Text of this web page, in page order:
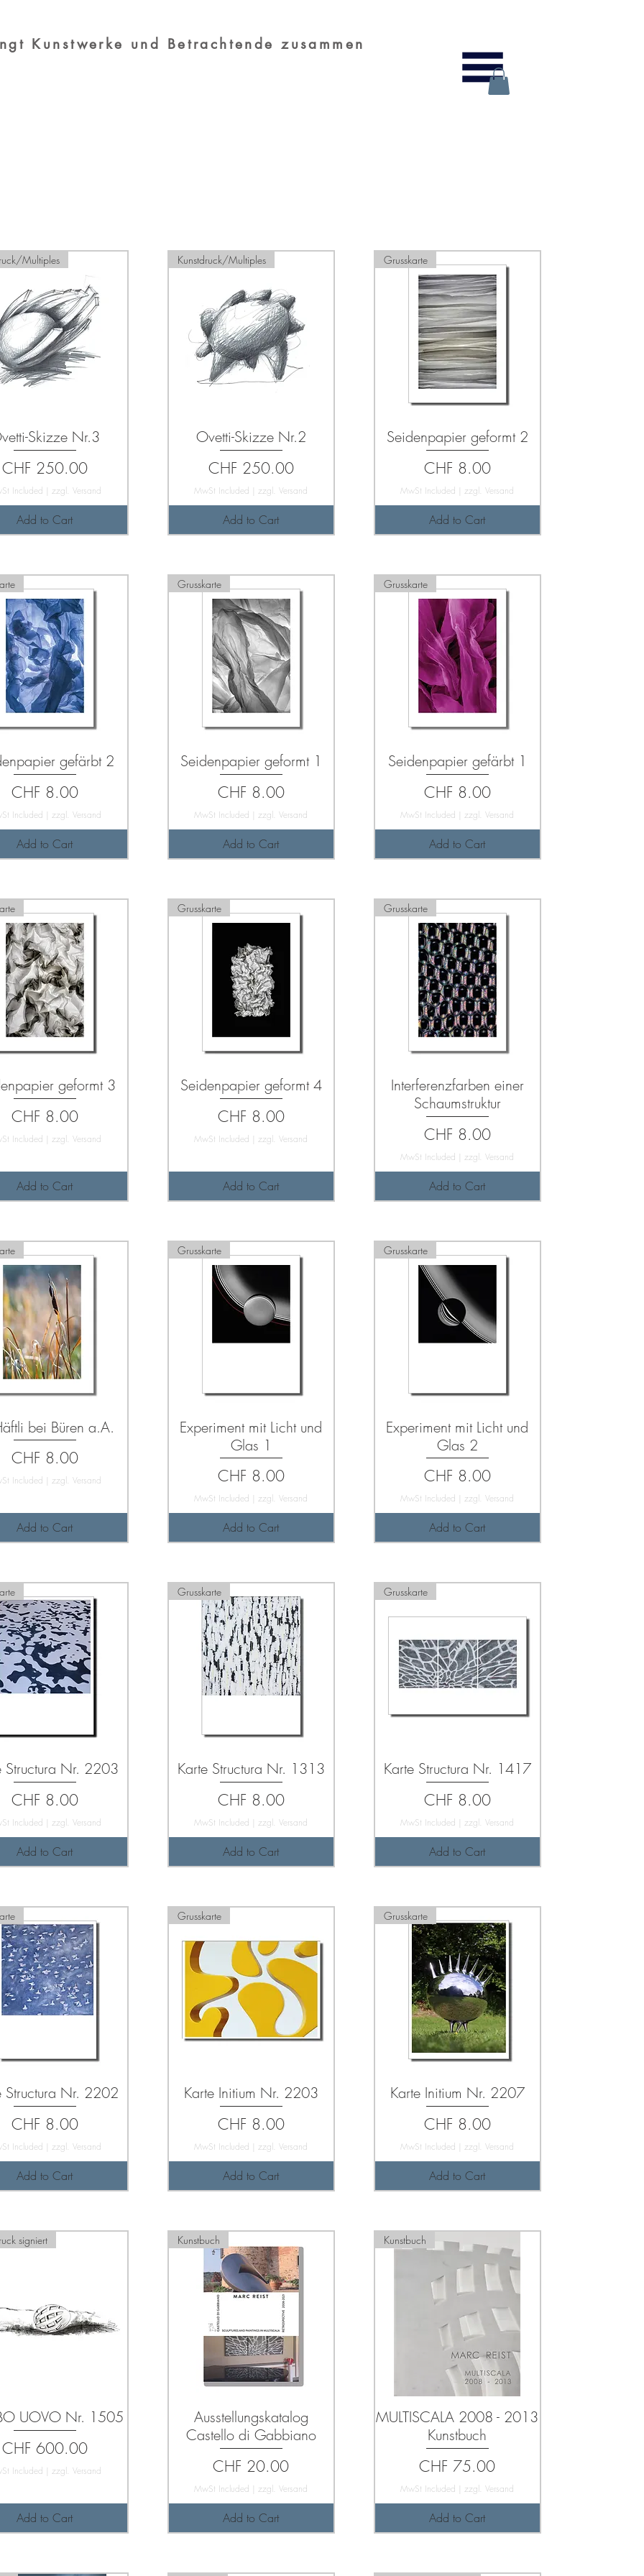
Kunstwerke und Betrachtende zusammen
Multiples
Skizze Nr.3
Price
CHF 250.00
Included |zzgl. Versand
Add to Cart
Kunstdruck/Multiples
Ovetti-Skizze Nr.2
Price
CHF 250.00
MwSt Included |zzgl. Versand
Add to Cart
Grusskarte
Seidenpapier geformt 2
Price
CHF 8.00
MwSt Included |zzgl. Versand
Add to Cart
gefärbt 2
Price
CHF 8.00
Included |zzgl. Versand
Add to Cart
Grusskarte
Seidenpapier geformt 1
Price
CHF 8.00
MwSt Included |zzgl. Versand
Add to Cart
Grusskarte
Seidenpapier gefärbt 1
Price
CHF 8.00
MwSt Included |zzgl. Versand
Add to Cart
geformt 3
Price
CHF 8.00
Included |zzgl. Versand
Add to Cart
Grusskarte
Seidenpapier geformt 4
Price
CHF 8.00
MwSt Included |zzgl. Versand
Add to Cart
Grusskarte
Interferenzfarben einer
Schaumstruktur
Price
CHF 8.00
MwSt Included |zzgl. Versand
Add to Cart
bei Büren a.A.
Price
CHF 8.00
Included |zzgl. Versand
Add to Cart
Grusskarte
Experiment mit Licht und
Glas 1
Price
CHF 8.00
MwSt Included |zzgl. Versand
Add to Cart
Grusskarte
Experiment mit Licht und
Glas 2
Price
CHF 8.00
MwSt Included |zzgl. Versand
Add to Cart
Structura Nr. 2203
Price
CHF 8.00
Included |zzgl. Versand
Add to Cart
Grusskarte
Karte Structura Nr. 1313
Price
CHF 8.00
MwSt Included |zzgl. Versand
Add to Cart
Grusskarte
Karte Structura Nr. 1417
Price
CHF 8.00
MwSt Included |zzgl. Versand
Add to Cart
Structura Nr. 2202
Price
CHF 8.00
Included |zzgl. Versand
Add to Cart
Grusskarte
Karte Initium Nr. 2203
Price
CHF 8.00
MwSt Included |zzgl. Versand
Add to Cart
Grusskarte
Karte Initium Nr. 2207
Price
CHF 8.00
MwSt Included |zzgl. Versand
Add to Cart
signiert
UOVO Nr. 1505
Price
CHF 600.00
Included |zzgl. Versand
Add to Cart
Kunstbuch
Ausstellungskatalog
Castello di Gabbiano
Price
CHF 20.00
MwSt Included |zzgl. Versand
Add to Cart
Kunstbuch
MULTISCALA 2008 - 2013
Kunstbuch
Price
CHF 75.00
MwSt Included |zzgl. Versand
Add to Cart